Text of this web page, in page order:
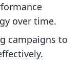
over time.
campaigns to